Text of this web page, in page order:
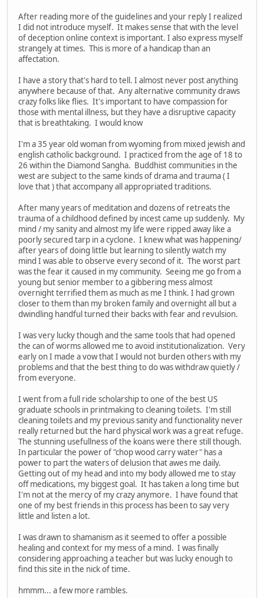
After reading more of the guidelines and your reply I realized
I did not introduce myself. It makes sense that with the level
of deception online context is important. I also express myself
strangely at times. This is more of a handicap than an
affectation.
I have a story that's hard to tell. I almost never post anything
anywhere because of that. Any alternative community draws
crazy folks like flies. It's important to have compassion for
those with mental illness, but they have a disruptive capacity
that is breathtaking. I would know
I'm a 35 year old woman from wyoming from mixed jewish and
english catholic background. I practiced from the age of 18 to
26 within the Diamond Sangha. Buddhist communities in the
west are subject to the same kinds of drama and trauma ( I
love that ) that accompany all appropriated traditions.
After many years of meditation and dozens of retreats the
trauma of a childhood defined by incest came up suddenly. My
mind / my sanity and almost my life were ripped away like a
poorly secured tarp in a cyclone. I knew what was happening/
after years of doing little but learning to silently watch my
mind I was able to observe every second of it. The worst part
was the fear it caused in my community. Seeing me go from a
young but senior member to a gibbering mess almost
overnight terrified them as much as me I think. I had grown
closer to them than my broken family and overnight all but a
dwindling handful turned their backs with fear and revulsion.
I was very lucky though and the same tools that had opened
the can of worms allowed me to avoid institutionalization. Very
early on I made a vow that I would not burden others with my
problems and that the best thing to do was withdraw quietly /
from everyone.
I went from a full ride scholarship to one of the best US
graduate schools in printmaking to cleaning toilets. I'm still
cleaning toilets and my previous sanity and functionality never
really returned but the hard physical work was a great refuge.
The stunning usefullness of the koans were there still though.
In particular the power of "chop wood carry water" has a
power to part the waters of delusion that awes me daily.
Getting out of my head and into my body allowed me to stay
off medications, my biggest goal. It has taken a long time but
I'm not at the mercy of my crazy anymore. I have found that
one of my best friends in this process has been to say very
little and listen a lot.
I was drawn to shamanism as it seemed to offer a possible
healing and context for my mess of a mind. I was finally
considering approaching a teacher but was lucky enough to
find this site in the nick of time.
hmmm... a few more rambles.